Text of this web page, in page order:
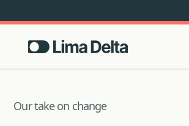
Our take on change